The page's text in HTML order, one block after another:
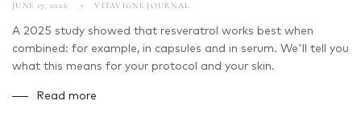
JUNE 17, 2026 VITAVIGNE JOURNAL
A 2025 study showed that resveratrol works best when
combined: for example, in capsules and in serum. We'll tell you
what this means for your protocol and your skin.
Read more